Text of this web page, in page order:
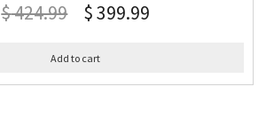
$424.99 $399.99
Add to cart